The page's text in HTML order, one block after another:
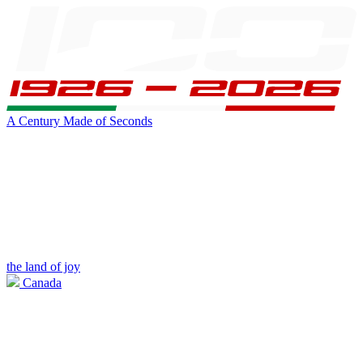
A Century Made of Seconds
the land of joy
Canada